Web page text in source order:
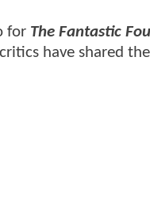
for The Fantastic
have shared